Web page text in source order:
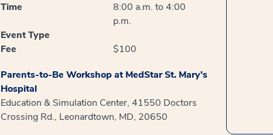
Time
8:00 a.m. to 4:00
p.m.
Event Type
Fee
$100
Parents-to-Be Workshop at MedStar St. Mary’s
Hospital
Education & Simulation Center, 41550 Doctors
Crossing Rd., Leonardtown, MD, 20650